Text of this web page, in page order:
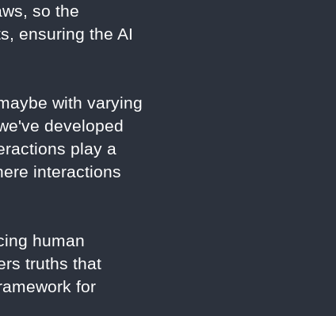
so the
ensuring the AI
with varying
developed
play a
interactions
human
truths that
for